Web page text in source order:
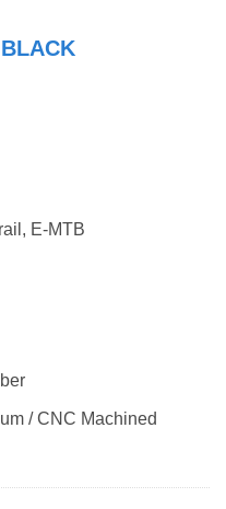
E-MTB
/ CNC Machined